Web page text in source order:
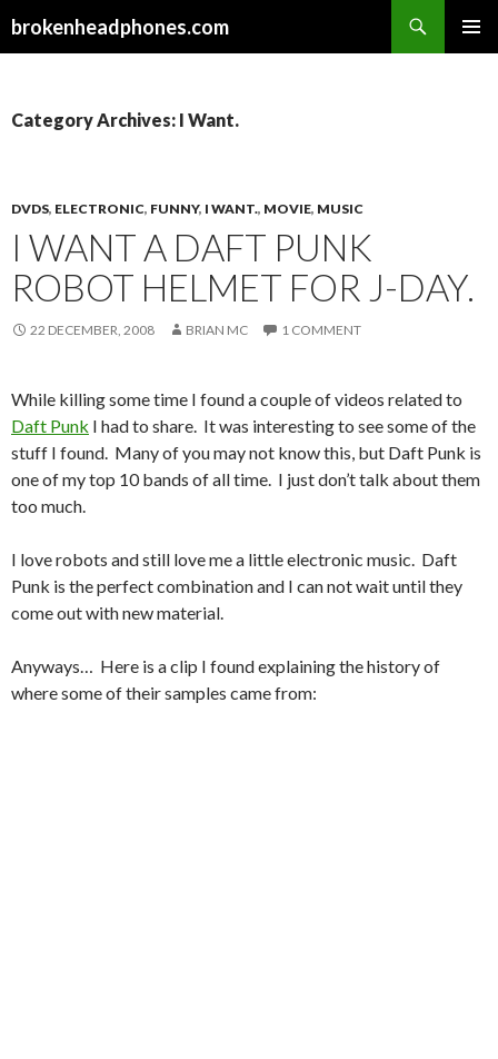
brokenheadphones.com
Category Archives: I Want.
DVDS, ELECTRONIC, FUNNY, I WANT., MOVIE, MUSIC
I WANT A DAFT PUNK
ROBOT HELMET FOR J-DAY.
22 DECEMBER, 2008 BRIAN MC 1 COMMENT
While killing some time I found a couple of videos related to
Daft Punk I had to share. It was interesting to see some of the
stuff I found. Many of you may not know this, but Daft Punk is
one of my top 10 bands of all time. I just don’t talk about them
too much.
I love robots and still love me a little electronic music. Daft
Punk is the perfect combination and I can not wait until they
come out with new material.
Anyways… Here is a clip I found explaining the history of
where some of their samples came from: